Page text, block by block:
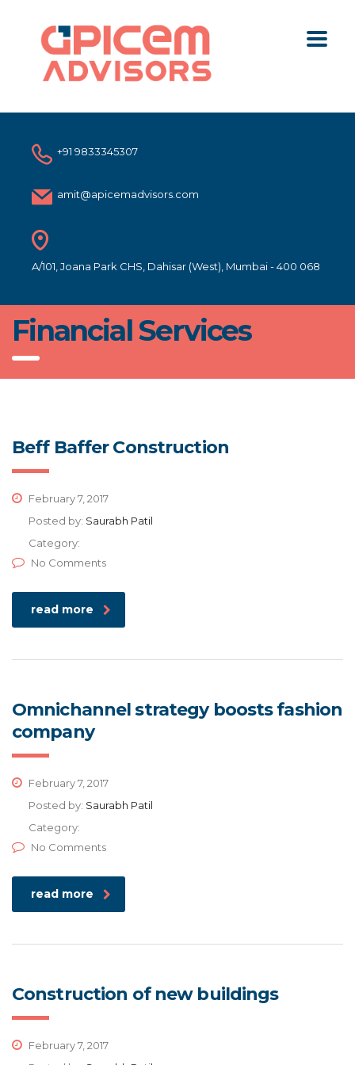
+91 9833345307
amit@apicemadvisors.com
A/101, Joana Park CHS, Dahisar (West), Mumbai - 400 068
Financial Services
Beff Baffer Construction
February 7, 2017
Posted by: Saurabh Patil
Category:
No Comments
read more
Omnichannel strategy boosts fashion
company
February 7, 2017
Posted by: Saurabh Patil
Category:
No Comments
read more
Construction of new buildings
February 7, 2017